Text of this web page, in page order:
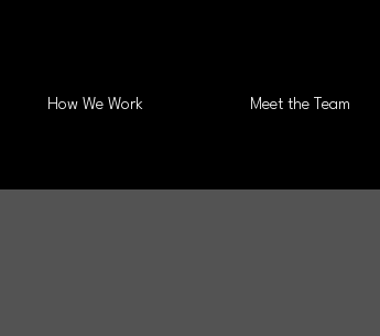
How We Work Meet the Team